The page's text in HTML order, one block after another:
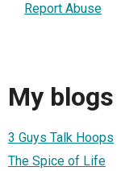
Report Abuse
My blogs
3 Guys Talk Hoops
The Spice of Life